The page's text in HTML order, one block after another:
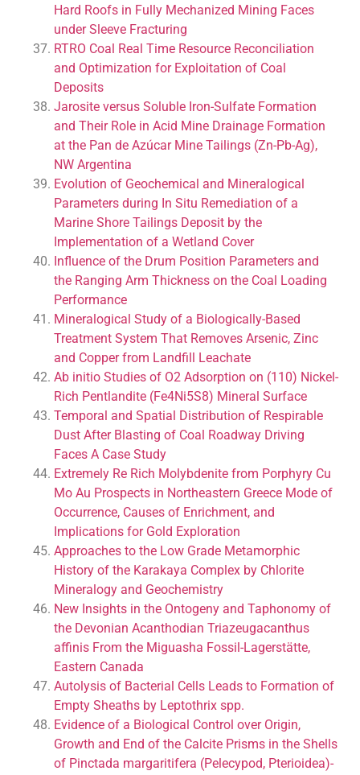
Hard Roofs in Fully Mechanized Mining Faces
under Sleeve Fracturing
RTRO Coal Real Time Resource Reconciliation
and Optimization for Exploitation of Coal
Deposits
Jarosite versus Soluble Iron-Sulfate Formation
and Their Role in Acid Mine Drainage Formation
at the Pan de Azúcar Mine Tailings (Zn-Pb-Ag),
NW Argentina
Evolution of Geochemical and Mineralogical
Parameters during In Situ Remediation of a
Marine Shore Tailings Deposit by the
Implementation of a Wetland Cover
Influence of the Drum Position Parameters and
the Ranging Arm Thickness on the Coal Loading
Performance
Mineralogical Study of a Biologically-Based
Treatment System That Removes Arsenic, Zinc
and Copper from Landfill Leachate
Ab initio Studies of O2 Adsorption on (110) Nickel-
Rich Pentlandite (Fe4Ni5S8) Mineral Surface
Temporal and Spatial Distribution of Respirable
Dust After Blasting of Coal Roadway Driving
Faces A Case Study
Extremely Re Rich Molybdenite from Porphyry Cu
Mo Au Prospects in Northeastern Greece Mode of
Occurrence, Causes of Enrichment, and
Implications for Gold Exploration
Approaches to the Low Grade Metamorphic
History of the Karakaya Complex by Chlorite
Mineralogy and Geochemistry
New Insights in the Ontogeny and Taphonomy of
the Devonian Acanthodian Triazeugacanthus
affinis From the Miguasha Fossil-Lagerstätte,
Eastern Canada
Autolysis of Bacterial Cells Leads to Formation of
Empty Sheaths by Leptothrix spp.
Evidence of a Biological Control over Origin,
Growth and End of the Calcite Prisms in the Shells
of Pinctada margaritifera (Pelecypod, Pterioidea)-